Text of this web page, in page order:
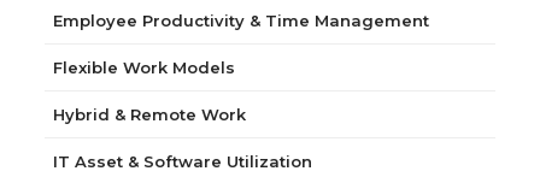
Employee Productivity & Time Management
Flexible Work Models
Hybrid & Remote Work
IT Asset & Software Utilization